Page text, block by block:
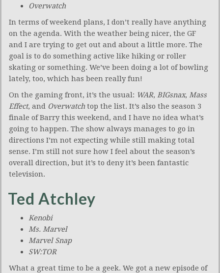
Overwatch
In terms of weekend plans, I don’t really have anything
on the agenda. With the weather being nicer, the GF
and I are trying to get out and about a little more. The
goal is to do something active like hiking or roller
skating or something. We’ve been doing a lot of bowling
lately, too, which has been really fun!
On the gaming front, it’s the usual: WAR, BIGsnax, Mass
Effect, and Overwatch top the list. It’s also the season 3
finale of Barry this weekend, and I have no idea what’s
going to happen. The show always manages to go in
directions I’m not expecting while still making total
sense. I’m still not sure how I feel about the season’s
overall direction, but it’s to deny it’s been fantastic
television.
Ted Atchley
Kenobi
Ms. Marvel
Marvel Snap
SW:TOR
What a great time to be a geek. We got a new episode of